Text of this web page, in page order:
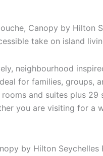
Canopy by Hilton
take on island
neighbourhood
for families, groups,
and suites plus 29
you are visiting for a